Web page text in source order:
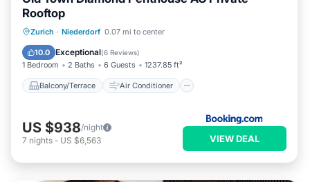
Rooftop
Zurich · Niederdorf 0.07 mi to center
10.0 Exceptional(6 Reviews)
1 Bedroom 2 Baths 6 Guests 1237.85 ft²
Balcony/Terrace Air Conditioner
Balcony/Terrace
Air Conditioner
Internet
Child Friendly
US $938/night
7 nights - US $6,563 VIEW DEAL